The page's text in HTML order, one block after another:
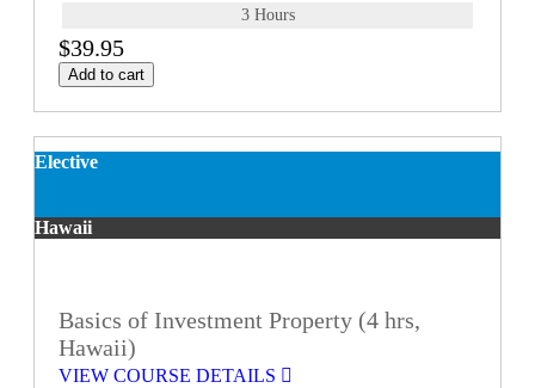
3 Hours
$39.95
Add to cart
Elective
Hawaii
Basics of Investment Property (4 hrs,
Hawaii)
VIEW COURSE DETAILS